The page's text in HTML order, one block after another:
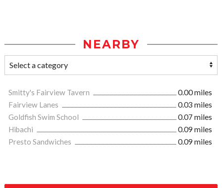
NEARBY
Smitty's Fairview Tavern
0.00 miles
Fairview Lanes
0.03 miles
Goldfish Swim School
0.07 miles
Hibachi
0.09 miles
Presto Sandwiches
0.09 miles